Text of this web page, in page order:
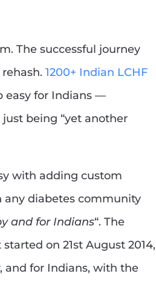
The successful journey
1200+ Indian LCHF
easy for Indians —
being “yet another
with adding custom
any diabetes community
and for Indians“. The
on 21st August 2014,
and for Indians, with the